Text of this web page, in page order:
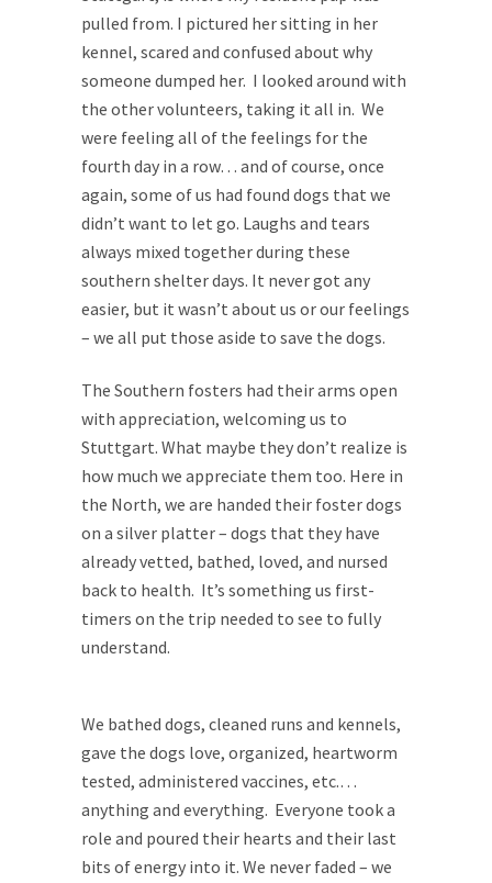
pulled from. I pictured her sitting in her
kennel, scared and confused about why
someone dumped her. I looked around with
the other volunteers, taking it all in. We
were feeling all of the feelings for the
fourth day in a row… and of course, once
again, some of us had found dogs that we
didn’t want to let go. Laughs and tears
always mixed together during these
southern shelter days. It never got any
easier, but it wasn’t about us or our feelings
– we all put those aside to save the dogs.
The Southern fosters had their arms open
with appreciation, welcoming us to
Stuttgart. What maybe they don’t realize is
how much we appreciate them too. Here in
the North, we are handed their foster dogs
on a silver platter – dogs that they have
already vetted, bathed, loved, and nursed
back to health. It’s something us first-
timers on the trip needed to see to fully
understand.
We bathed dogs, cleaned runs and kennels,
gave the dogs love, organized, heartworm
tested, administered vaccines, etc.…
anything and everything. Everyone took a
role and poured their hearts and their last
bits of energy into it. We never faded – we